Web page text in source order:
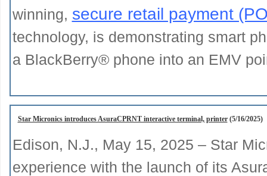
winning, secure retail payment
technology, is demonstrating smart
a BlackBerry® phone into an EMV
Star Micronics introduces AsuraCPRNT interactive terminal, printer(5/16/2025)
Edison, N.J., May 15, 2025 – Star
experience with the launch of its